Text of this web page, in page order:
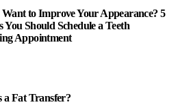
Want to Improve Your Appearance? 5
You Should Schedule a Teeth
Appointment
a Fat Transfer?